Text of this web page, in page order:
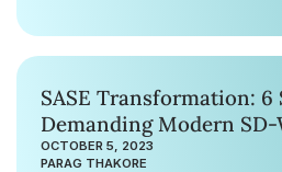
SASE Transformation: 6
Demanding Modern SD-
OCTOBER 5, 2023
PARAG THAKORE